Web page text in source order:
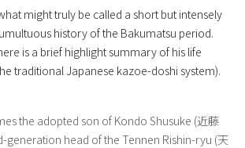
might truly be called a short but intensely
history of the Bakumatsu period.
is a brief highlight summary of his life
traditional Japanese kazoe-doshi system).
the adopted son of Kondo Shusuke (近藤
generation head of the Tennen Rishin-ryu (天